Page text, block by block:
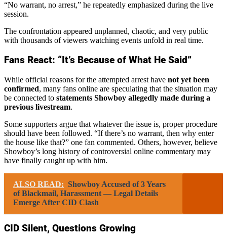
“No warrant, no arrest,” he repeatedly emphasized during the live
session.
The confrontation appeared unplanned, chaotic, and very public
with thousands of viewers watching events unfold in real time.
Fans React: “It’s Because of What He Said”
While official reasons for the attempted arrest have not yet been
confirmed, many fans online are speculating that the situation may
be connected to statements Showboy allegedly made during a
previous livestream.
Some supporters argue that whatever the issue is, proper procedure
should have been followed. “If there’s no warrant, then why enter
the house like that?” one fan commented. Others, however, believe
Showboy’s long history of controversial online commentary may
have finally caught up with him.
ALSO READ: Showboy Accused of 3 Years
of Blackmail, Harassment — Legal Details
Emerge After CID Clash
CID Silent, Questions Growing